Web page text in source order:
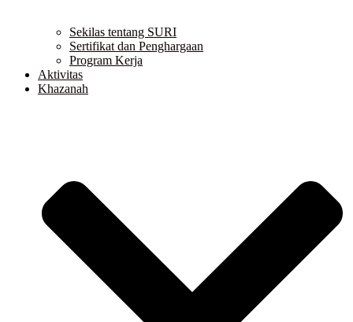
Sekilas tentang SURI
Sertifikat dan Penghargaan
Program Kerja
Aktivitas
Khazanah